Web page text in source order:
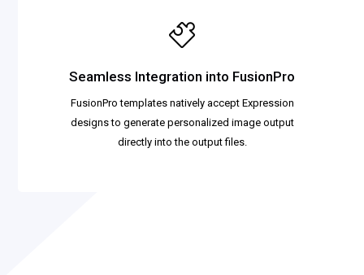
Seamless Integration into FusionPro
FusionPro templates natively accept Expression
designs to generate personalized image output
directly into the output files.